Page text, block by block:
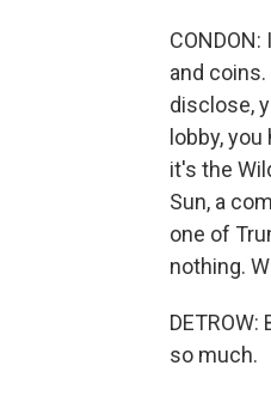
and
disclose,
lobby,
it's the
Sun, a
one of
nothing.
so much.